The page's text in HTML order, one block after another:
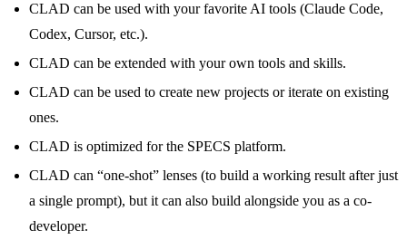
CLAD can be used with your favorite AI tools (Claude Code,
Codex, Cursor, etc.).
CLAD can be extended with your own tools and skills.
CLAD can be used to create new projects or iterate on existing
ones.
CLAD is optimized for the SPECS platform.
CLAD can “one-shot” lenses (to build a working result after just
a single prompt), but it can also build alongside you as a co-
developer.